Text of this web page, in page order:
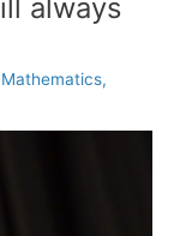
always
,